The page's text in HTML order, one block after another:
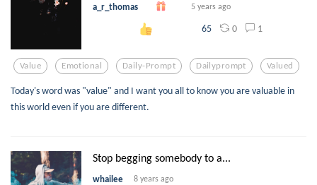
a_r_thomas 5 years ago
65 0 1
Value Emotional Daily-Prompt Dailyprompt Valued
Today's word was "value" and I want you all to know you are valuable in
this world even if you are different.
Stop begging somebody to a...
whailee 8 years ago